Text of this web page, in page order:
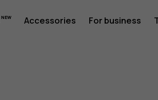
Accessories For business